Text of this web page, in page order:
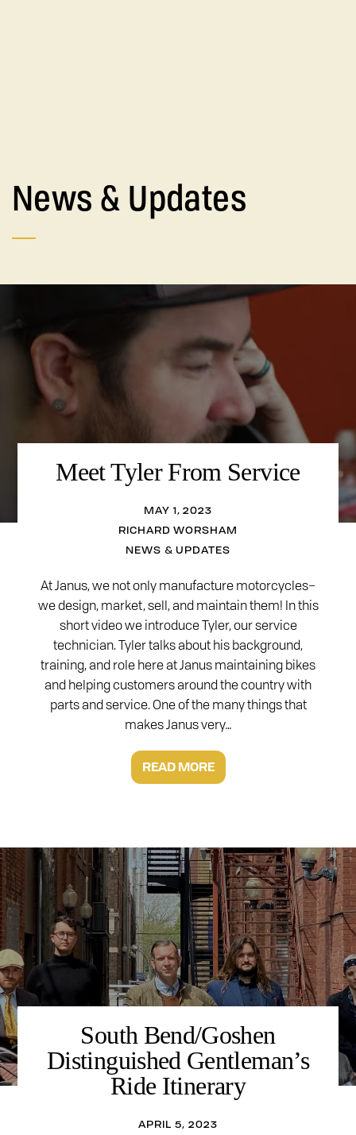
News & Updates
Meet Tyler From Service
MAY 1, 2023
RICHARD WORSHAM
NEWS & UPDATES
At Janus, we not only manufacture motorcycles–
we design, market, sell, and maintain them! In this
short video we introduce Tyler, our service
technician. Tyler talks about his background,
training, and role here at Janus maintaining bikes
and helping customers around the country with
parts and service. One of the many things that
makes Janus very…
READ MORE
South Bend/Goshen
Distinguished Gentleman’s
Ride Itinerary
APRIL 5, 2023